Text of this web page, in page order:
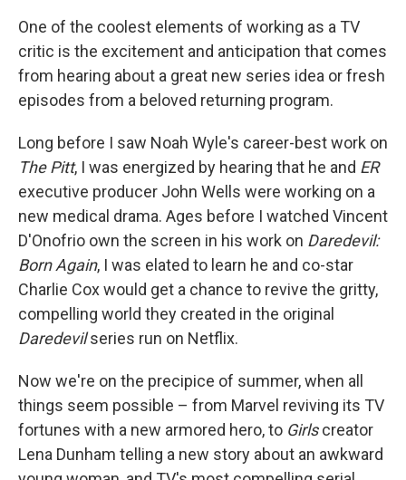
One of the coolest elements of working as a TV
critic is the excitement and anticipation that comes
from hearing about a great new series idea or fresh
episodes from a beloved returning program.
Long before I saw Noah Wyle's career-best work on
The Pitt, I was energized by hearing that he and ER
executive producer John Wells were working on a
new medical drama. Ages before I watched Vincent
D'Onofrio own the screen in his work on Daredevil:
Born Again, I was elated to learn he and co-star
Charlie Cox would get a chance to revive the gritty,
compelling world they created in the original
Daredevilseries run on Netflix.
Now we're on the precipice of summer, when all
things seem possible – from Marvel reviving its TV
fortunes with a new armored hero, to Girlscreator
Lena Dunham telling a new story about an awkward